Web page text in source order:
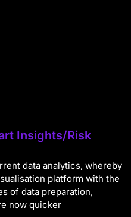
Insights/Risk
data analytics, whereby
platform with the
of data preparation,
now quicker